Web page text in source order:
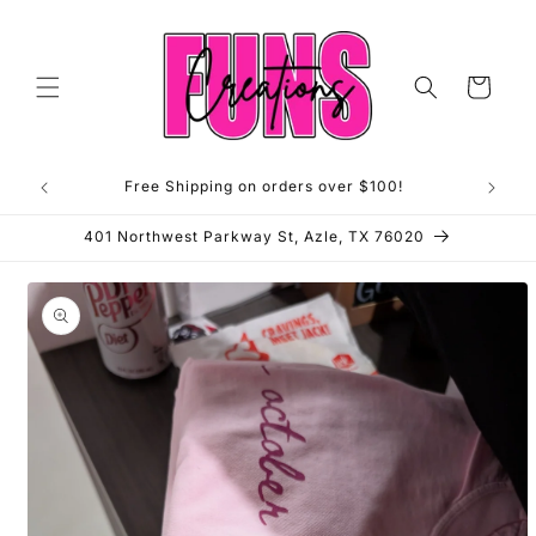
Cart
Free Shipping on orders over $100!
401 Northwest Parkway St, Azle, TX 76020
Skip to
product
information